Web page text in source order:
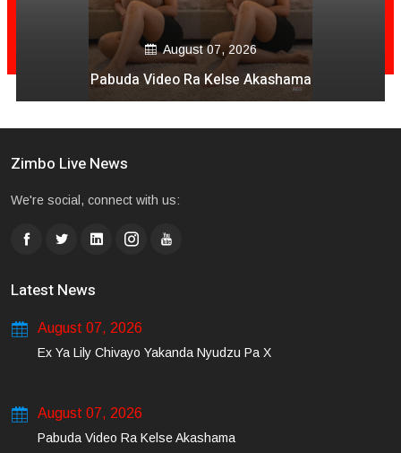
August 07, 2026
Pabuda Video Ra Kelse Akashama
Zimbo Live News
We're social, connect with us:
Latest News
August 07, 2026
Ex Ya Lily Chivayo Yakanda Nyudzu Pa X
August 07, 2026
Pabuda Video Ra Kelse Akashama